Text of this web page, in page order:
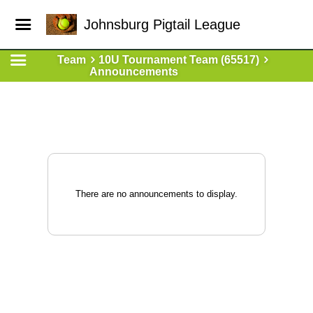
Johnsburg Pigtail League
Team
10U Tournament Team (65517)
Announcements
There are no announcements to display.